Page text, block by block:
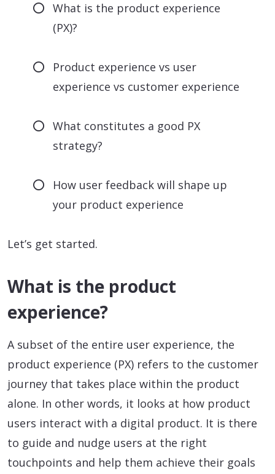
What is the product experience
(PX)?
Product experience vs user
experience vs customer experience
What constitutes a good PX
strategy?
How user feedback will shape up
your product experience
Let’s get started.
What is the product
experience?
A subset of the entire user experience, the
product experience (PX) refers to the customer
journey that takes place within the product
alone. In other words, it looks at how product
users interact with a digital product. It is there
to guide and nudge users at the right
touchpoints and help them achieve their goals